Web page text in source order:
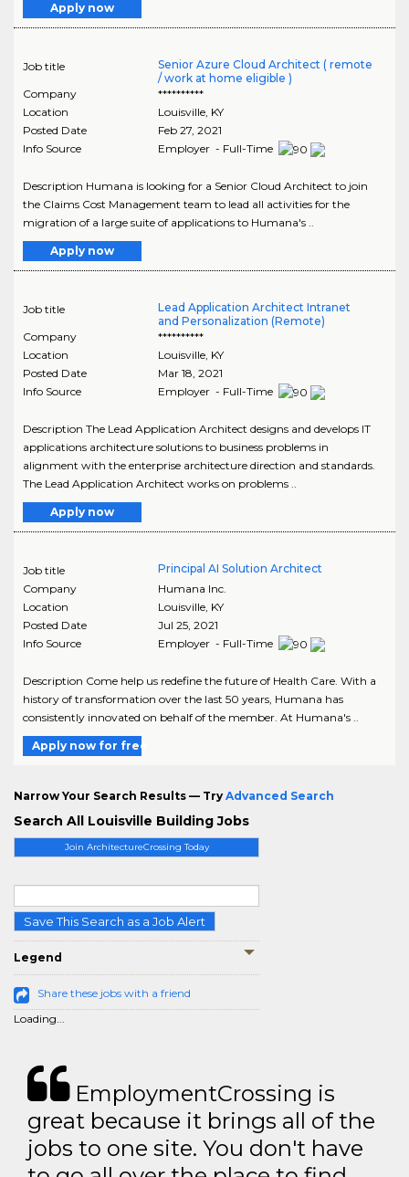
Join ArchitectureCrossing Today
Save This Search as a Job Alert
Legend
Share these jobs with a friend
Loading...
Apply now
Job title
Senior Azure Cloud Architect ( remote
/ work at home eligible )
Company
**********
Location
Louisville, KY
Posted Date
Feb 27, 2021
Info Source
Employer - Full-Time
Description Humana is looking for a Senior Cloud Architect to join
the Claims Cost Management team to lead all activities for the
migration of a large suite of applications to Humana's ..
Apply now
Job title
Lead Application Architect Intranet
and Personalization (Remote)
Company
**********
Location
Louisville, KY
Posted Date
Mar 18, 2021
Info Source
Employer - Full-Time
Description The Lead Application Architect designs and develops IT
applications architecture solutions to business problems in
alignment with the enterprise architecture direction and standards.
The Lead Application Architect works on problems ..
Apply now
Job title
Principal AI Solution Architect
Company
Humana Inc.
Location
Louisville, KY
Posted Date
Jul 25, 2021
Info Source
Employer - Full-Time
Description Come help us redefine the future of Health Care. With a
history of transformation over the last 50 years, Humana has
consistently innovated on behalf of the member. At Humana's ..
Apply now for free
Narrow Your Search Results — Try Advanced Search
Search All Louisville Building Jobs
EmploymentCrossing is
great because it brings all of the
jobs to one site. You don't have